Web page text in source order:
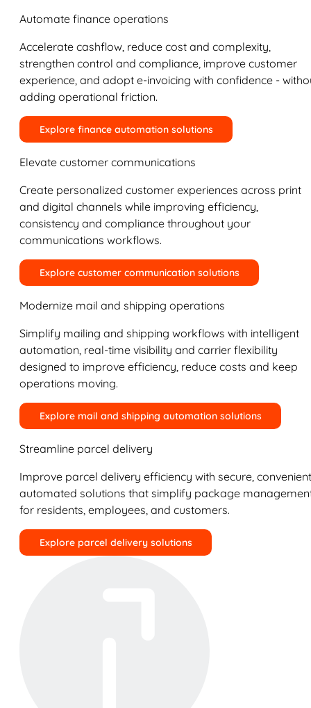
Automate finance operations
Accelerate cashflow, reduce cost and complexity,
strengthen control and compliance, improve customer
experience, and adopt e-invoicing with confidence -
adding operational friction.
Explore finance automation solutions
Elevate customer communications
Create personalized customer experiences across print
and digital channels while improving efficiency,
consistency and compliance throughout your
communications workflows.
Explore customer communication solutions
Modernize mail and shipping operations
Simplify mailing and shipping workflows with intelligent
automation, real-time visibility and carrier flexibility
designed to improve efficiency, reduce costs and keep
operations moving.
Explore mail and shipping automation solutions
Streamline parcel delivery
Improve parcel delivery efficiency with secure,
automated solutions that simplify package
for residents, employees, and customers.
Explore parcel delivery solutions